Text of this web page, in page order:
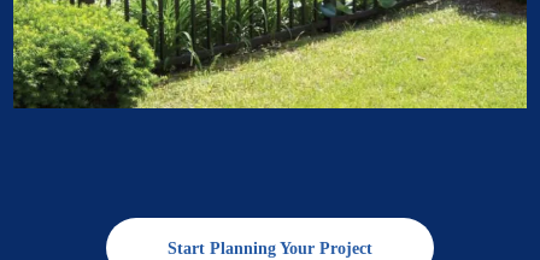
Start Planning Your Project